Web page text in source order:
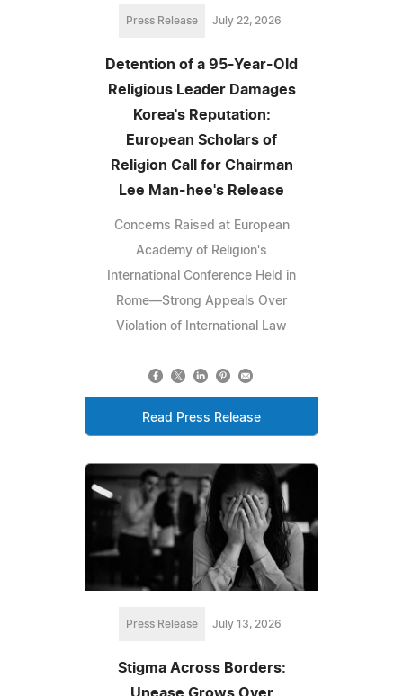
Press Release July 22, 2026
Detention of a 95-Year-Old
Religious Leader Damages
Korea's Reputation:
European Scholars of
Religion Call for Chairman
Lee Man-hee's Release
Concerns Raised at European
Academy of Religion's
International Conference Held in
Rome—Strong Appeals Over
Violation of International Law
Read Press Release
Press Release July 13, 2026
Stigma Across Borders:
Unease Grows Over